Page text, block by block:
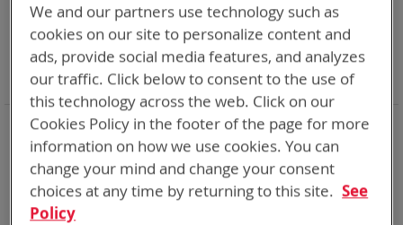
Item
Category Accessories
Remove
This
Item
Adapter SPC or ABC
Remove
This
Item
Battery Related Items AN/PRC-163
Remove
This
Item
Clear All
We and our partners use technology such as
cookies on our site to personalize content and
ads, provide social media features, and analyzes
our traffic. Click below to consent to the use of
this technology across the web. Click on our
Cookies Policy in the footer of the page for more
information on how we use cookies. You can
change your mind and change your consent
choices at any time by returning to this site. See
Policy